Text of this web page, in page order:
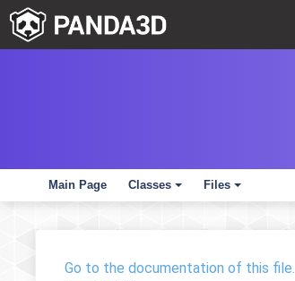
Main Page
+
Classes
+
Files
Go to the documentation of this file.